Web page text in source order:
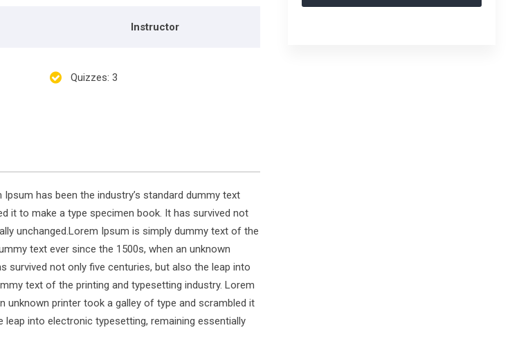
Instructor
Quizzes: 3
has been the industry’s standard dummy text
it to make a type specimen book. It has survived not
unchanged.Lorem Ipsum is simply dummy text of the
text ever since the 1500s, when an unknown
survived not only five centuries, but also the leap into
text of the printing and typesetting industry. Lorem
unknown printer took a galley of type and scrambled it
into electronic typesetting, remaining essentially